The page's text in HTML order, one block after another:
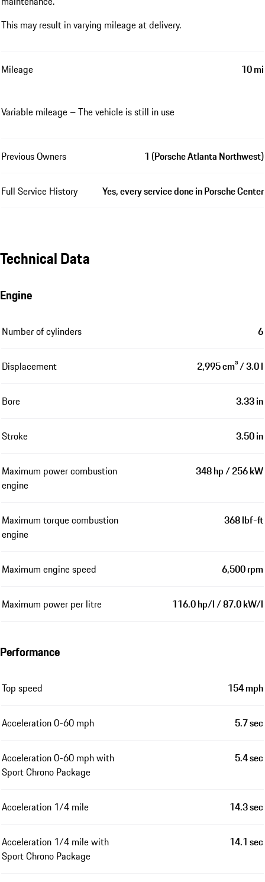
This may result in varying mileage at delivery.
Mileage 10 mi
Variable mileage – The vehicle is still in use
Previous Owners 1 (Porsche Atlanta Northwest)
Full Service History Yes, every service done in Porsche Center
Technical Data
Engine
Number of cylinders 6
Displacement 2,995 cm³ / 3.0 l
Bore 3.33 in
Stroke 3.50 in
Maximum power combustion
engine
348 hp / 256 kW
Maximum torque combustion
engine
368 lbf-ft
Maximum engine speed 6,500 rpm
Maximum power per litre 116.0 hp/l / 87.0 kW/l
Performance
Top speed 154 mph
Acceleration 0-60 mph 5.7 sec
Acceleration 0-60 mph with
Sport Chrono Package
5.4 sec
Acceleration 1/4 mile 14.3 sec
Acceleration 1/4 mile with
Sport Chrono Package
14.1 sec